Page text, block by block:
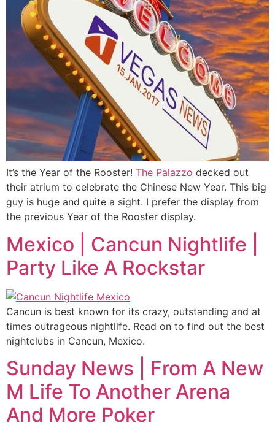
It’s the Year of the Rooster! The Palazzo decked out
their atrium to celebrate the Chinese New Year. This big
guy is huge and quite a sight. I prefer the display from
the previous Year of the Rooster display.
Mexico | Cancun Nightlife |
Party Like A Rockstar
Cancun is best known for its crazy, outstanding and at
times outrageous nightlife. Read on to find out the best
nightclubs in Cancun, Mexico.
Sunday News | From A New
M Life To Another Arena
And More Poker